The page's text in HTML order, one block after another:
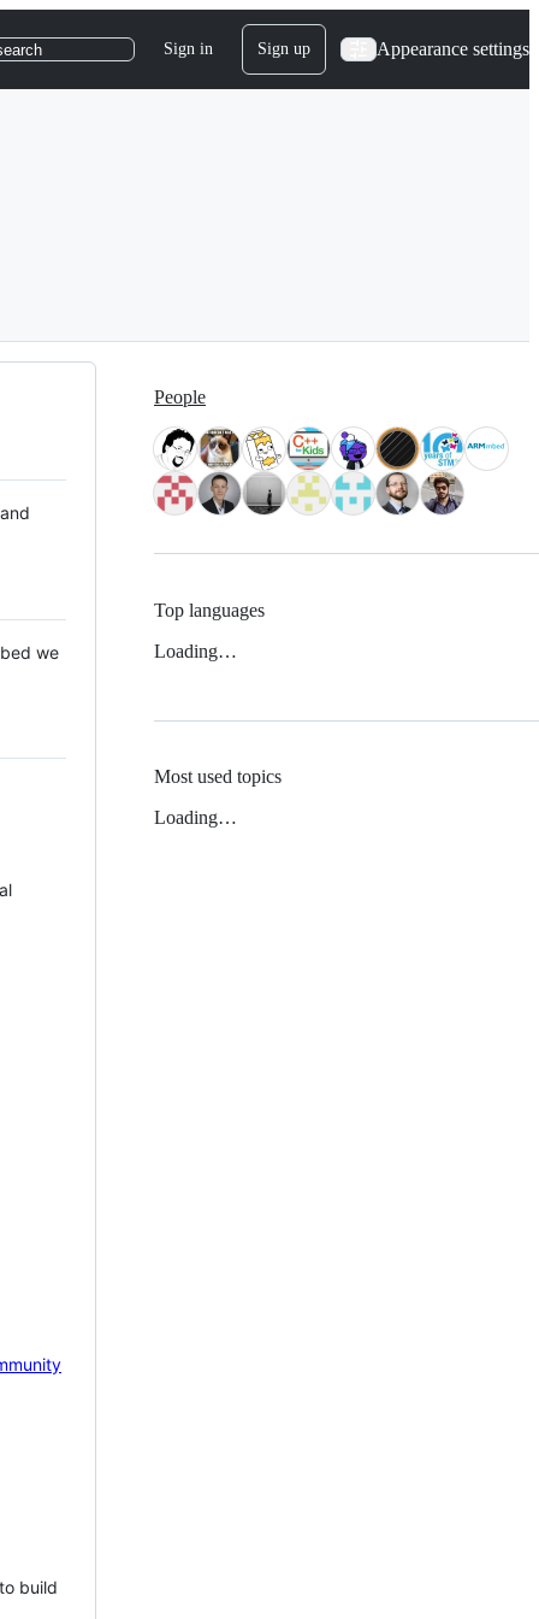
Sign in Sign up Appearance settings
we
build
People
Top languages
Loading…
Most used topics
Loading…